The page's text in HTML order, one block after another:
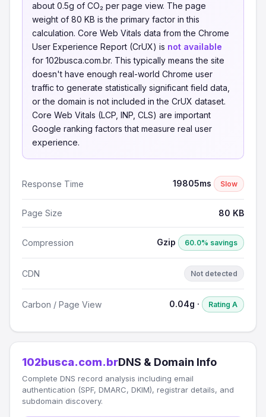
about 0.5g of CO₂ per page view. The page
weight of 80 KB is the primary factor in this
calculation. Core Web Vitals data from the Chrome
User Experience Report (CrUX) is not available
for 102busca.com.br. This typically means the site
doesn't have enough real-world Chrome user
traffic to generate statistically significant field data,
or the domain is not included in the CrUX dataset.
Core Web Vitals (LCP, INP, CLS) are important
Google ranking factors that measure real user
experience.
Response Time 19805ms Slow
Page Size 80 KB
Compression Gzip 60.0% savings
CDN Not detected
Carbon / Page View 0.04g · Rating A
102busca.com.brDNS & Domain Info
Complete DNS record analysis including email
authentication (SPF, DMARC, DKIM), registrar details, and
subdomain discovery.